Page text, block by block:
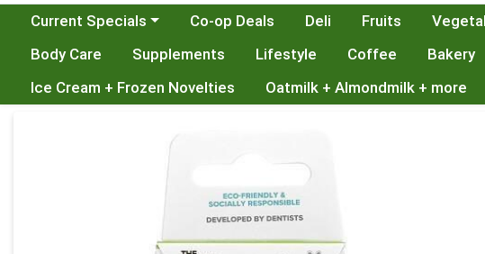
Choose a category menu
Current Specials Co-op Deals Deli Fruits
Body Care
Supplements Lifestyle Coffee Bakery
Ice Cream + Frozen Novelties
Oatmilk + Almondmilk + more